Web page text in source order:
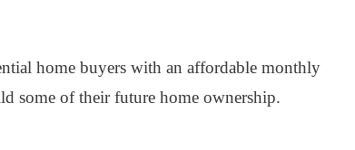
home buyers with an affordable monthly
some of their future home ownership.